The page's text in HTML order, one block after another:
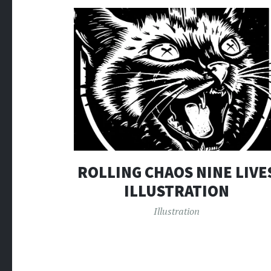
ROLLING CHAOS NINE
ILLUSTRATION
Illustration